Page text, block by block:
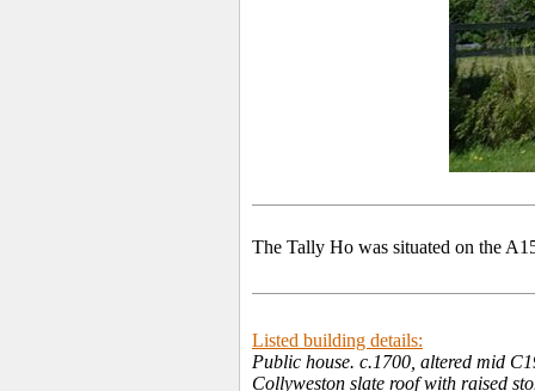
The Tally Ho was situated on the
Listed building details:
Public house. c.1700, altered mid
Collyweston slate roof with raised